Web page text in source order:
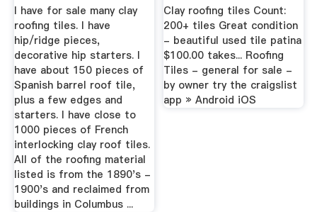
...
I have for sale many clay
roofing tiles. I have
hip/ridge pieces,
decorative hip starters. I
have about 150 pieces of
Spanish barrel roof tile,
plus a few edges and
starters. I have close to
1000 pieces of French
interlocking clay roof tiles.
All of the roofing material
listed is from the 1890's -
1900's and reclaimed from
buildings in Columbus ...
Clay roofing tiles Count:
200+ tiles Great condition
- beautiful used tile patina
$100.00 takes... Roofing
Tiles - general for sale -
by owner try the craigslist
app » Android iOS